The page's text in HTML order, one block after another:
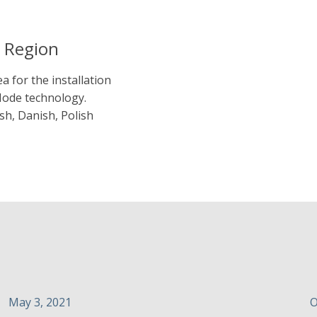
for the installation
technology.
Danish, Polish
May 3, 2021